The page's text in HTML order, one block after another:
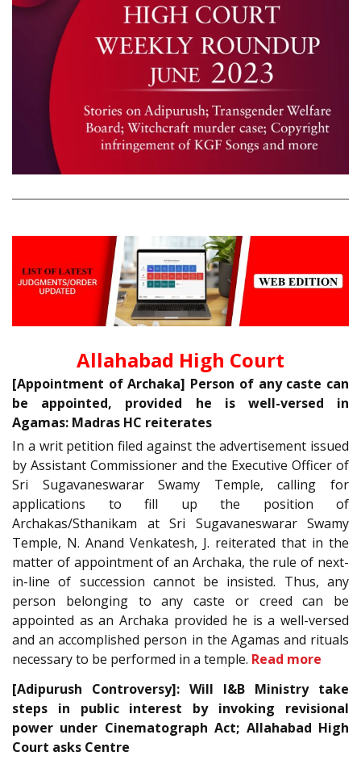
Allahabad High Court
[Appointment of Archaka] Person of any caste can
be appointed, provided he is well-versed in
Agamas: Madras HC reiterates
In a writ petition filed against the advertisement issued
by Assistant Commissioner and the Executive Officer of
Sri Sugavaneswarar Swamy Temple, calling for
applications to fill up the position of
Archakas/Sthanikam at Sri Sugavaneswarar Swamy
Temple, N. Anand Venkatesh, J. reiterated that in the
matter of appointment of an Archaka, the rule of next-
in-line of succession cannot be insisted. Thus, any
person belonging to any caste or creed can be
appointed as an Archaka provided he is a well-versed
and an accomplished person in the Agamas and rituals
necessary to be performed in a temple. Read more
[Adipurush Controversy]: Will I&B Ministry take
steps in public interest by invoking revisional
power under Cinematograph Act; Allahabad High
Court asks Centre